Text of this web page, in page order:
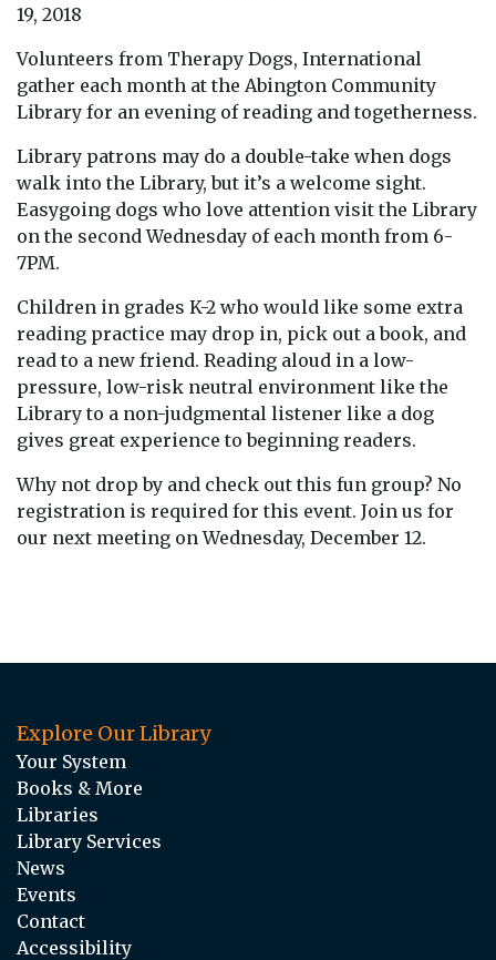
19, 2018
Volunteers from Therapy Dogs, International
gather each month at the Abington Community
Library for an evening of reading and togetherness.
Library patrons may do a double-take when dogs
walk into the Library, but it’s a welcome sight.
Easygoing dogs who love attention visit the Library
on the second Wednesday of each month from 6-
7PM.
Children in grades K-2 who would like some extra
reading practice may drop in, pick out a book, and
read to a new friend. Reading aloud in a low-
pressure, low-risk neutral environment like the
Library to a non-judgmental listener like a dog
gives great experience to beginning readers.
Why not drop by and check out this fun group? No
registration is required for this event. Join us for
our next meeting on Wednesday, December 12.
Explore Our Library
Your System
Books & More
Libraries
Library Services
News
Events
Contact
Accessibility